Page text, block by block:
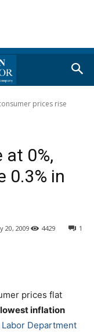
prices rise
0%,
0.3% in
20, 2009 1
4429
prices flat
lowest inflation
Labor Department